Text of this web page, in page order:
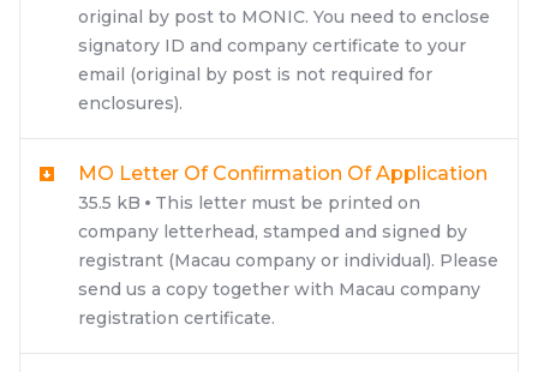
original by post to MONIC. You need to enclose
signatory ID and company certificate to your
email (original by post is not required for
enclosures).
MO Letter Of Confirmation Of Application
35.5 kB
This letter must be printed on
company letterhead, stamped and signed by
registrant (Macau company or individual). Please
send us a copy together with Macau company
registration certificate.